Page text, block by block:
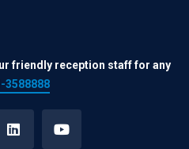
friendly reception staff for any
3588888